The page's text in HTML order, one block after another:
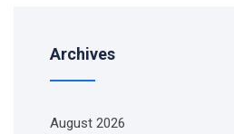
Archives
August 2026